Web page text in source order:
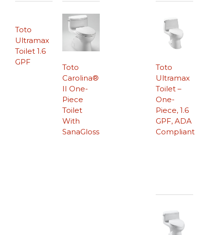
Toto
Ultramax
Toilet 1.6
GPF
Toto
Ultramax
Toilet –
One-
Piece, 1.6
GPF, ADA
Compliant
Toto
Carolina®
II One-
Piece
Toilet
With
SanaGloss